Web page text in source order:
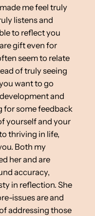
me feel truly
listens and
to reflect you
gift even for
seem to relate
of truly seeing
want to go
and
for some feedback
yourself and your
thriving in life,
Both my
her and are
accuracy,
in reflection. She
issues are and
addressing those